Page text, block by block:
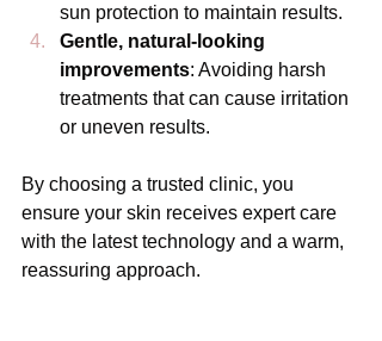
sun protection to maintain results.
Gentle, natural-looking
improvements: Avoiding harsh
treatments that can cause irritation
or uneven results.
By choosing a trusted clinic, you
ensure your skin receives expert care
with the latest technology and a warm,
reassuring approach.